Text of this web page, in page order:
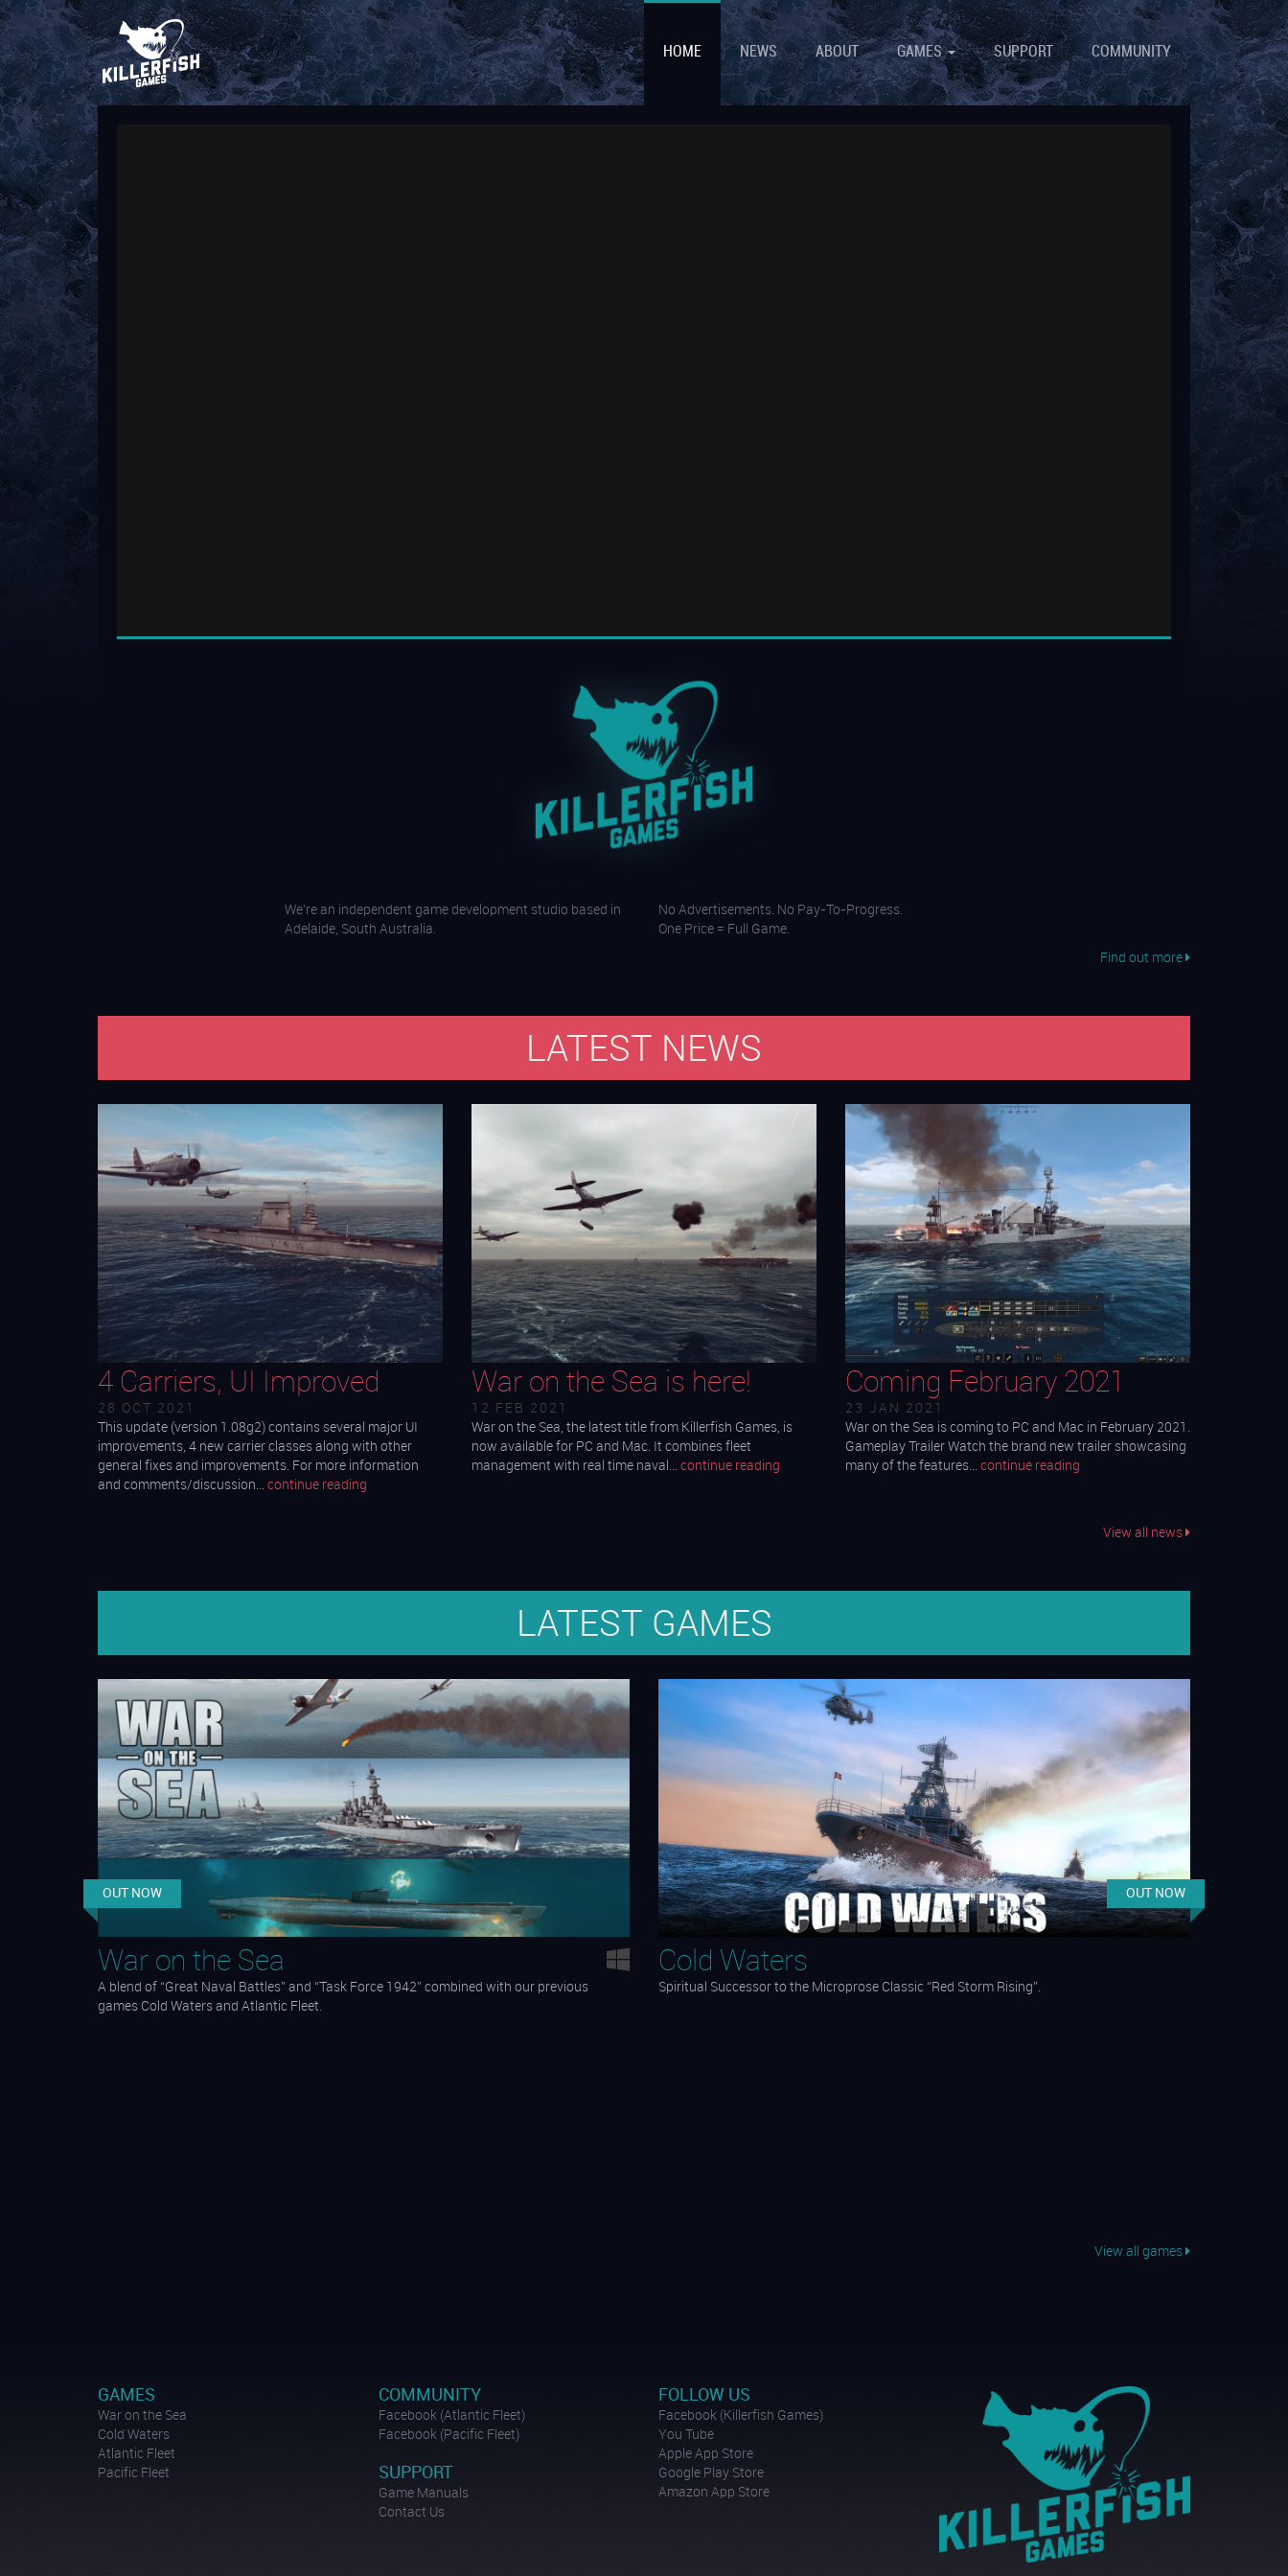
HOME NEWS ABOUT GAMES SUPPORT COMMUNITY
We’re an independent game development studio based in
Adelaide, South Australia.
No Advertisements. No Pay-To-Progress.
One Price = Full Game.
Find out more
LATEST NEWS
4 Carriers, UI Improved
28 OCT 2021
This update (version 1.08g2) contains several major UI
improvements, 4 new carrier classes along with other
general fixes and improvements. For more information
and comments/discussion… continue reading
War on the Sea is here!
12 FEB 2021
War on the Sea, the latest title from Killerfish Games, is
now available for PC and Mac. It combines fleet
management with real time naval… continue reading
Coming February 2021
23 JAN 2021
War on the Sea is coming to PC and Mac in February 2021.
Gameplay Trailer Watch the brand new trailer showcasing
many of the features… continue reading
View all news
LATEST GAMES
OUT NOW
War on the Sea
A blend of “Great Naval Battles” and “Task Force 1942” combined with our previous
games Cold Waters and Atlantic Fleet.
OUT NOW
Cold Waters
Spiritual Successor to the Microprose Classic “Red Storm Rising”.
View all games
GAMES
War on the Sea
Cold Waters
Atlantic Fleet
Pacific Fleet
COMMUNITY
Facebook (Atlantic Fleet)
Facebook (Pacific Fleet)
SUPPORT
Game Manuals
Contact Us
FOLLOW US
Facebook (Killerfish Games)
You Tube
Apple App Store
Google Play Store
Amazon App Store